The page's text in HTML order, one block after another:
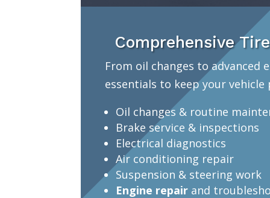
Comprehensive
From oil changes to advanced
essentials to keep your
Oil changes & routine
Brake service & inspections
Electrical diagnostics
Air conditioning repair
Suspension & steering work
Engine repairand